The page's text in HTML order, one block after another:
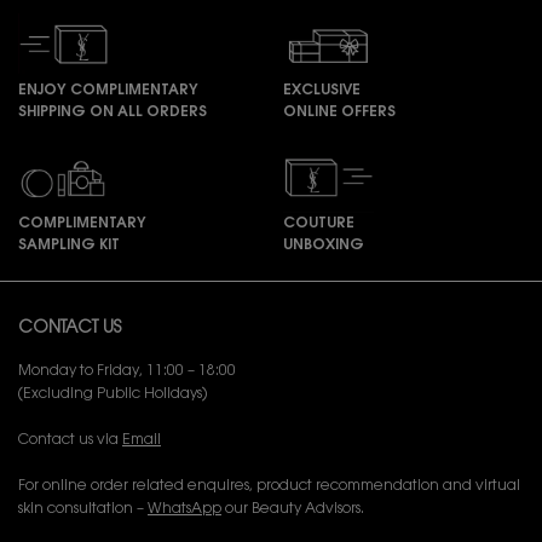
ENJOY COMPLIMENTARY
SHIPPING ON ALL ORDERS
EXCLUSIVE
ONLINE OFFERS
COMPLIMENTARY
SAMPLING KIT
COUTURE
UNBOXING
CONTACT US
Monday to Friday, 11:00 – 18:00
(Excluding Public Holidays)
Contact us via Email
For online order related enquires, product recommendation and virtual
skin consultation – WhatsApp our Beauty Advisors.